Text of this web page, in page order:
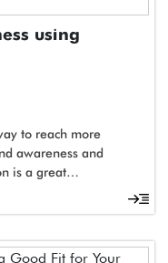
using
to reach more
awareness and
is a great…